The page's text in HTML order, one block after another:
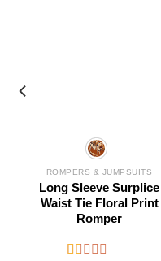
ROMPERS & JUMPSUITS
Long Sleeve Surplice
Waist Tie Floral Print
Romper